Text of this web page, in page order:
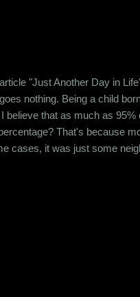
"Just Another Day in
nothing. Being a child
that as much as
That's because
cases, it was just some